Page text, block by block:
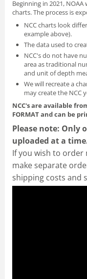
Beginning in 2021,
charts. The process is
NCC charts look
example above).
The data used to
NCC's do not have
area as traditional
and unit of depth
We will recreate a
may create the NCC
NCC's are available
FORMATand can be
Please note: Only
uploaded at a
If you wish to
make separate
shipping costs and